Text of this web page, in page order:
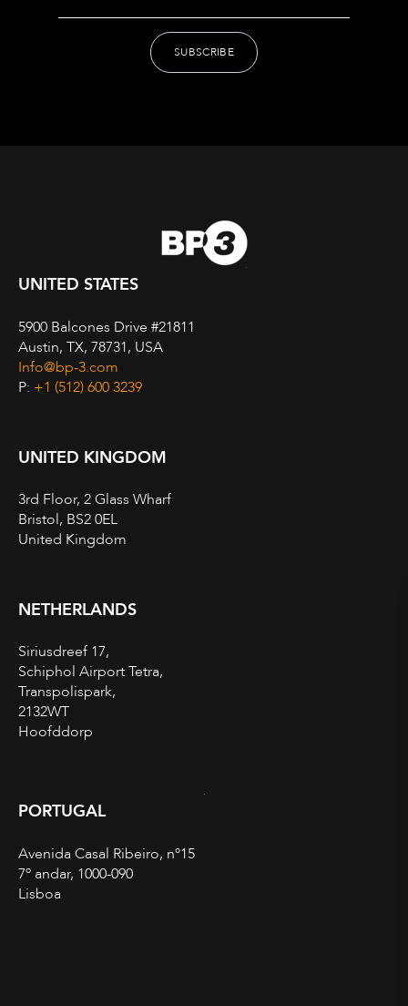
UNITED STATES
5900 Balcones Drive #21811
Austin, TX, 78731, USA
Info@bp-3.com
P: +1 (512) 600 3239
UNITED KINGDOM
3rd Floor, 2 Glass Wharf
Bristol, BS2 0EL
United Kingdom
NETHERLANDS
Siriusdreef 17,
Schiphol Airport Tetra,
Transpolispark,
2132WT
Hoofddorp
PORTUGAL
Avenida Casal Ribeiro, nº15
7º andar, 1000-090
Lisboa